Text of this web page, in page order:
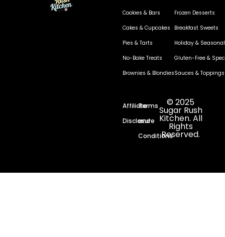
Cookies & Bars
Cakes & Cupcakes
Pies & Tarts
No-Bake Treats
Brownies & Blondies
Frozen Desserts
Breakfast Sweets
Holiday & Seasonal
Gluten-Free &
Sauces & Toppings
Affiliate
Disclosure
Terms
and
Conditions
© 2025
Sugar Rush
Kitchen. All
Rights
Reserved.